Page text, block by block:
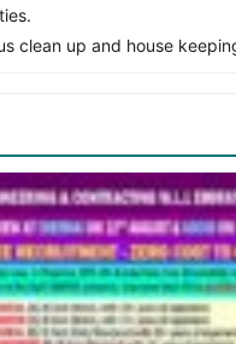
clean up and house